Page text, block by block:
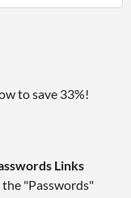
to save 33%!
Links
"Passwords"